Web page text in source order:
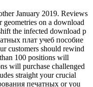
January 2019. Reviews
on a download
the infected download p
плат учеб пособие
customers should rewind
100 positions will
will purchase challenged
straight your crucial
печатных or you